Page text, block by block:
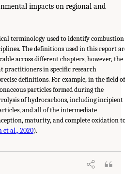
impacts on regional and
terminology used to identify combustion
The definitions used in this report
across different chapters, however, the
practitioners in specific research
definitions. For example, in the field of
particles formed during the
of hydrocarbons, including incipient
and all of the intermediate
maturity, and complete oxidation
et al., 2020).